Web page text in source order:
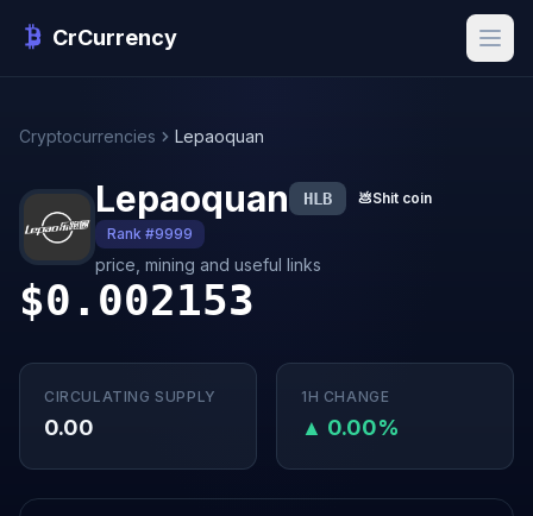
CrCurrency
Cryptocurrencies Lepaoquan
Lepaoquan HLB 💩Shit coin
Rank #9999
price, mining and useful links
$0.002153
CIRCULATING SUPPLY
0.00
1H CHANGE
▲ 0.00%